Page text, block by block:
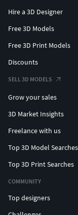
Hire a 3D Designer
Free 3D Models
Free 3D Print Models
Discounts
SELL 3D MODELS
Grow your sales
3D Market Insights
Freelance with us
Top 3D Model Searches
Top 3D Print Searches
COMMUNITY
Top designers